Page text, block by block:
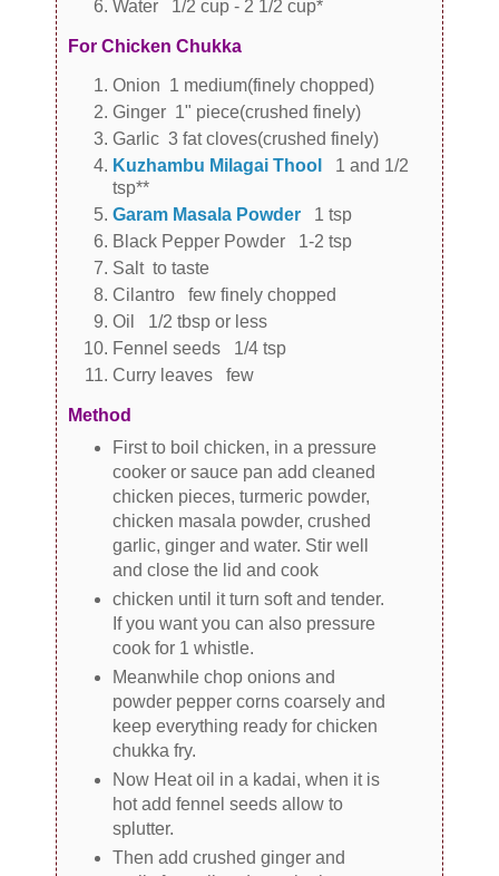
Water 1/2 cup - 2 1/2 cup*
For Chicken Chukka
Onion 1 medium(finely chopped)
Ginger 1" piece(crushed finely)
Garlic 3 fat cloves(crushed finely)
Kuzhambu Milagai Thool
1 and 1/2
tsp**
Garam Masala Powder
1 tsp
Black Pepper Powder 1-2 tsp
Salt to taste
Cilantro few finely chopped
Oil 1/2 tbsp or less
Fennel seeds 1/4 tsp
Curry leaves few
Method
First to boil chicken, in a pressure
cooker or sauce pan add cleaned
chicken pieces, turmeric powder,
chicken masala powder, crushed
garlic, ginger and water. Stir well
and close the lid and cook
chicken until it turn soft and tender.
If you want you can also pressure
cook for 1 whistle.
Meanwhile chop onions and
powder pepper corns coarsely and
keep everything ready for chicken
chukka fry.
Now Heat oil in a kadai, when it is
hot add fennel seeds allow to
splutter.
Then add crushed ginger and